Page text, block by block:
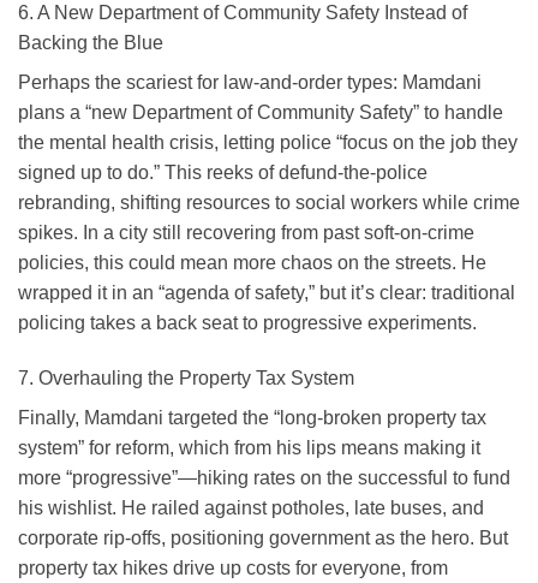
6. A New Department of Community Safety Instead of
Backing the Blue
Perhaps the scariest for law-and-order types: Mamdani
plans a “new Department of Community Safety” to handle
the mental health crisis, letting police “focus on the job they
signed up to do.” This reeks of defund-the-police
rebranding, shifting resources to social workers while crime
spikes. In a city still recovering from past soft-on-crime
policies, this could mean more chaos on the streets. He
wrapped it in an “agenda of safety,” but it’s clear: traditional
policing takes a back seat to progressive experiments.
7. Overhauling the Property Tax System
Finally, Mamdani targeted the “long-broken property tax
system” for reform, which from his lips means making it
more “progressive”—hiking rates on the successful to fund
his wishlist. He railed against potholes, late buses, and
corporate rip-offs, positioning government as the hero. But
property tax hikes drive up costs for everyone, from